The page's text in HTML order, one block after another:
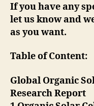
If you have any
let us know and
as you want.
Table of Content:
Global Organic
Research Report